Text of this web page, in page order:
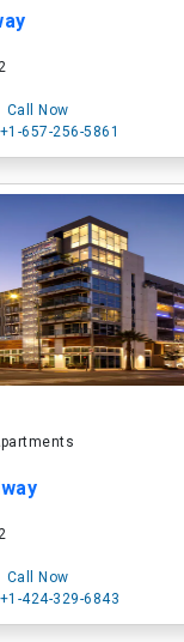
Call Now
+1-657-256-5861
Call Now
+1-424-329-6843